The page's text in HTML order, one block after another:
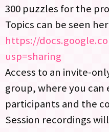
300 puzzles for the
Topics can be seen
https://
usp=sharing
Access to an invite-
group, where you can
participants and the
Session recordings